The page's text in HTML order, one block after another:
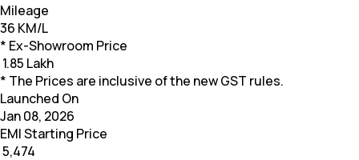
Mileage
36 KM/L
* Ex-Showroom Price
1.85 Lakh
* The Prices are inclusive of the new GST rules.
Launched On
Jan 08, 2026
EMI Starting Price
5,474